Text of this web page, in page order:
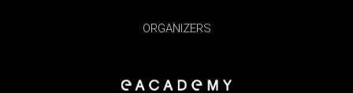
ORGANIZERS